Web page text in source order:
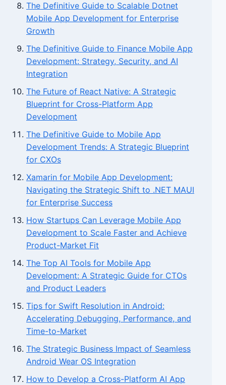
The Definitive Guide to Scalable Dotnet
Mobile App Development for Enterprise
Growth
The Definitive Guide to Finance Mobile App
Development: Strategy, Security, and AI
Integration
The Future of React Native: A Strategic
Blueprint for Cross-Platform App
Development
The Definitive Guide to Mobile App
Development Trends: A Strategic Blueprint
for CXOs
Xamarin for Mobile App Development:
Navigating the Strategic Shift to .NET MAUI
for Enterprise Success
How Startups Can Leverage Mobile App
Development to Scale Faster and Achieve
Product-Market Fit
The Top AI Tools for Mobile App
Development: A Strategic Guide for CTOs
and Product Leaders
Tips for Swift Resolution in Android:
Accelerating Debugging, Performance, and
Time-to-Market
The Strategic Business Impact of Seamless
Android Wear OS Integration
How to Develop a Cross-Platform AI App